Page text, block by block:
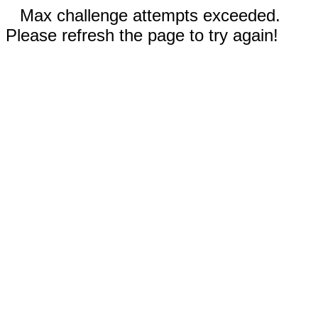
Max challenge attempts exceeded.
Please refresh the page to try again!